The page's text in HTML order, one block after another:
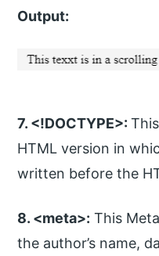
Output:
7. <!DOCTYPE>:
HTML version in
written before the
8. <meta>: This
the author’s name,